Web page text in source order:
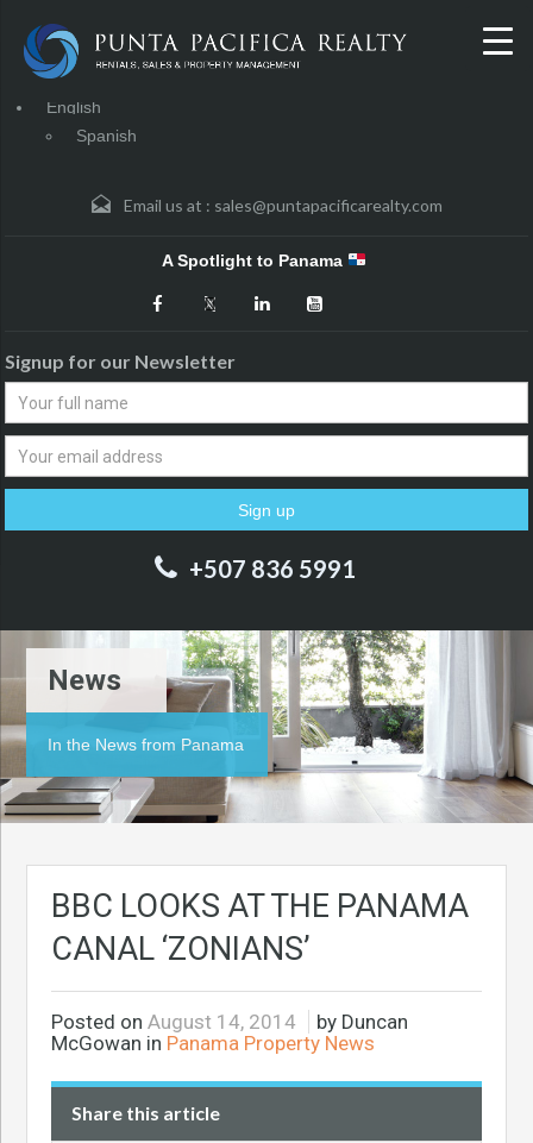
English
Spanish
Email us at : sales@puntapacificarealty.com
A Spotlight to Panama
Signup for our Newsletter
+507 836 5991
News
In the News from Panama
BBC LOOKS AT THE PANAMA
CANAL ‘ZONIANS’
Posted onAugust 14, 2014
by Duncan
McGowan in Panama Property News
Share this article